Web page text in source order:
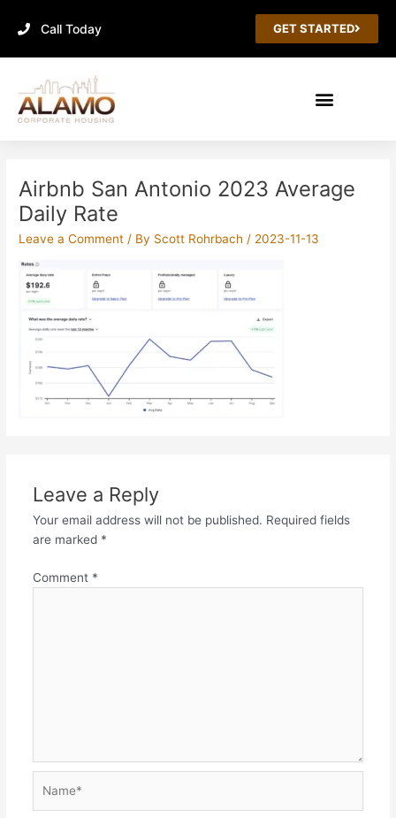
Call Today GET STARTED
Airbnb San Antonio 2023 Average
Daily Rate
Leave a Comment / By Scott Rohrbach / 2023-11-13
Leave a Reply
Your email address will not be published. Required fields
are marked *
Comment *